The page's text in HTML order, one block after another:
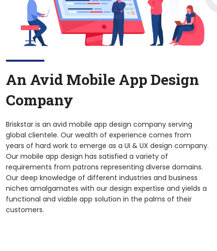
An Avid Mobile App Design
Company
Briskstar is an avid mobile app design company serving
global clientele. Our wealth of experience comes from
years of hard work to emerge as a UI & UX design company.
Our mobile app design has satisfied a variety of
requirements from patrons representing diverse domains.
Our deep knowledge of different industries and business
niches amalgamates with our design expertise and yields a
functional and viable app solution in the palms of their
customers.